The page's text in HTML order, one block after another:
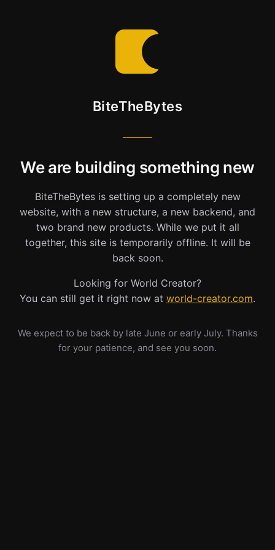
BiteTheBytes
We are building something new
BiteTheBytes is setting up a completely new
website, with a new structure, a new backend, and
two brand new products. While we put it all
together, this site is temporarily offline. It will be
back soon.
Looking for World Creator?
You can still get it right now at world-creator.com.
We expect to be back by late June or early July. Thanks
for your patience, and see you soon.